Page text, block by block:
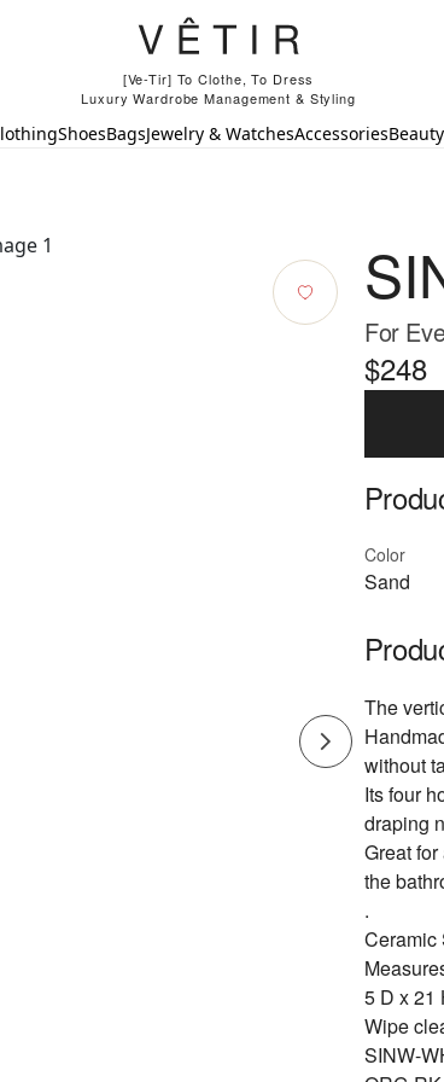
[Ve-Tir] To Clothe, To Dress
Luxury Wardrobe Management & Styling
ShoesBagsJewelry & WatchesAccessoriesBeauty
For
$248
Color
Sand
The
without
Its four
draping
Great
the
.
Ceramic
5 D x 21
Wipe
SINW-